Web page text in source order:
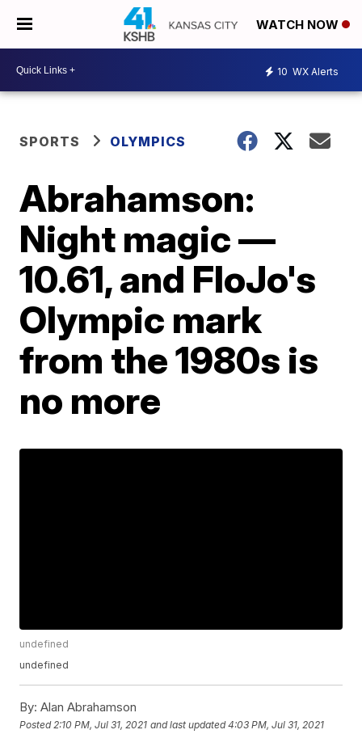
WATCH NOW
10 WX Alerts
SPORTS OLYMPICS
Abrahamson:
Night magic —
10.61, and FloJo's
Olympic mark
from the 1980s is
no more
undefined
undefined
By: Alan Abrahamson
Posted 2:10 PM, Jul 31, 2021 and last updated 4:03 PM, Jul 31, 2021